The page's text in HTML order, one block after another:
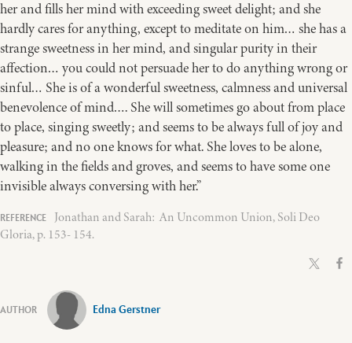
her and fills her mind with exceeding sweet delight; and she
hardly cares for anything, except to meditate on him… she has a
strange sweetness in her mind, and singular purity in their
affection… you could not persuade her to do anything wrong or
sinful… She is of a wonderful sweetness, calmness and universal
benevolence of mind…. She will sometimes go about from place
to place, singing sweetly; and seems to be always full of joy and
pleasure; and no one knows for what. She loves to be alone,
walking in the fields and groves, and seems to have some one
invisible always conversing with her.”
Jonathan and Sarah: An Uncommon Union, Soli Deo
Gloria, p. 153- 154.
Edna Gerstner